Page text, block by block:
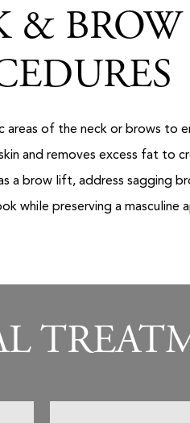
& BROW
of the neck or brows to
and removes excess fat to
a brow lift, address sagging
while preserving a masculine